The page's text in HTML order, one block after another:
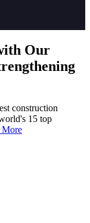
Our
construction
15 top
More